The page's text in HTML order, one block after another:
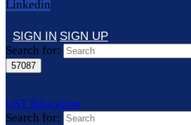
Linkedin
SIGN IN SIGN UP
Search for:
UST Education
Search for: